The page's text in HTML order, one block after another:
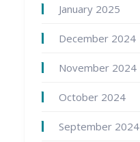
January 2025
December 2024
November 2024
October 2024
September 2024